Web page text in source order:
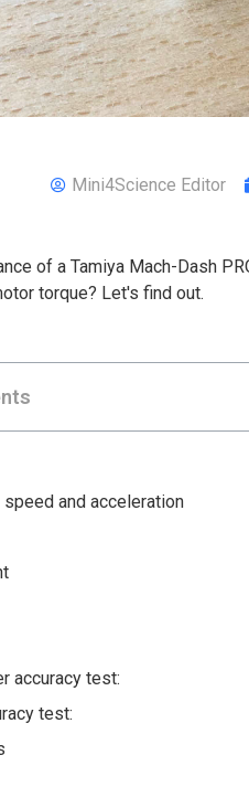
Mini4Science Editor
of a Tamiya Mach-Dash
torque? Let's find out.
and acceleration
accuracy test:
test: